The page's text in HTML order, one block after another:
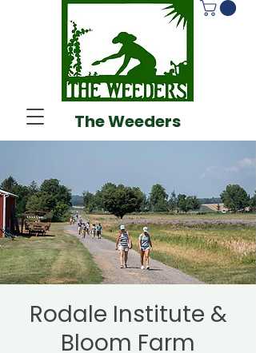
The Weeders
Rodale Institute &
Bloom Farm